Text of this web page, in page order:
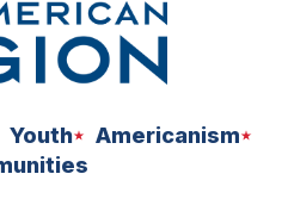
Youth
Americanism